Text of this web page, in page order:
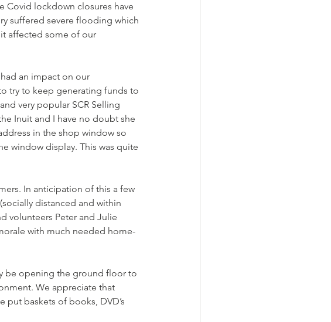
Covid lockdown closures have
suffered severe flooding which
affected some of our
an impact on our
try to keep generating funds to
very popular SCR Selling
Inuit and I have no doubt she
in the shop window so
window display. This was quite
In anticipation of this a few
distanced and within
volunteers Peter and Julie
with much needed home-
be opening the ground floor to
We appreciate that
baskets of books, DVD’s